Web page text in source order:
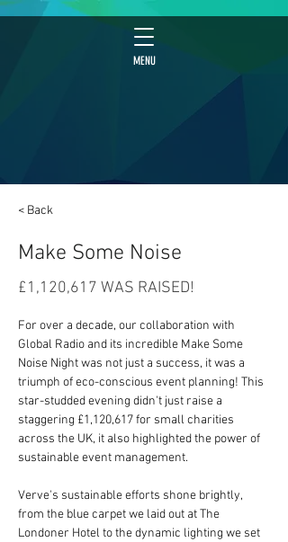
MENU
< Back
Make Some Noise
£1,120,617 WAS RAISED!
For over a decade, our collaboration with
Global Radio and its incredible Make Some
Noise Night was not just a success, it was a
triumph of eco-conscious event planning! This
star-studded evening didn't just raise a
staggering £1,120,617 for small charities
across the UK, it also highlighted the power of
sustainable event management.
Verve's sustainable efforts shone brightly,
from the blue carpet we laid out at The
Londoner Hotel to the dynamic lighting we set